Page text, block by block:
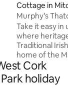
Cottage in
Murphy’s
Take it easy in
where heritage
Traditional Irish
home of the
years It stands
original features
cottage is more
Cork
holiday